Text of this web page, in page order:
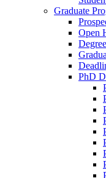
Graduate
Open
PhD